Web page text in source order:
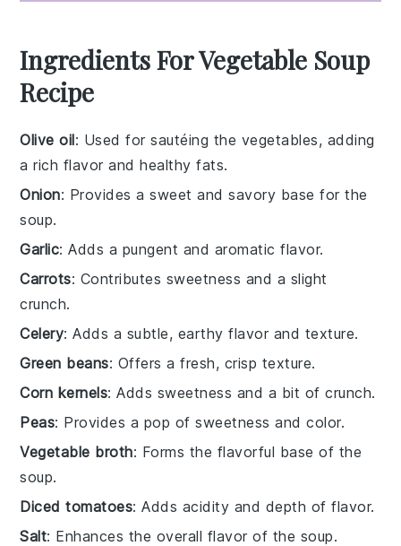
Ingredients For Vegetable Soup
Recipe
Olive oil: Used for sautéing the vegetables, adding
a rich flavor and healthy fats.
Onion: Provides a sweet and savory base for the
soup.
Garlic: Adds a pungent and aromatic flavor.
Carrots: Contributes sweetness and a slight
crunch.
Celery: Adds a subtle, earthy flavor and texture.
Green beans: Offers a fresh, crisp texture.
Corn kernels: Adds sweetness and a bit of crunch.
Peas: Provides a pop of sweetness and color.
Vegetable broth: Forms the flavorful base of the
soup.
Diced tomatoes: Adds acidity and depth of flavor.
Salt: Enhances the overall flavor of the soup.